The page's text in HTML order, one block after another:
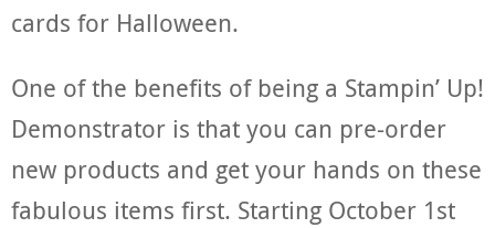
cards for Halloween.
One of the benefits of being a Stampin’ Up!
Demonstrator is that you can pre-order
new products and get your hands on these
fabulous items first. Starting October 1st